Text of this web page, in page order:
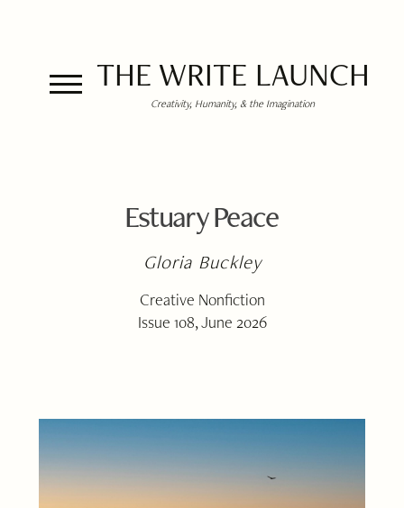
THE WRITE LAUNCH
Creativity, Humanity, & the Imagination
Estuary Peace
Gloria Buckley
Creative Nonfiction
Issue 108, June 2026